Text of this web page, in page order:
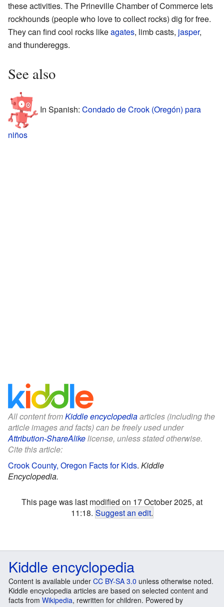
these activities. The Prineville Chamber of Commerce lets
rockhounds (people who love to collect rocks) dig for free.
They can find cool rocks likeagates, limb casts, jasper,
and thundereggs.
See also
In Spanish: Condado de Crook (Oregón) para
niños
All content fromKiddle encyclopediaarticles (including the
article images and facts) can be freely used under
Attribution-ShareAlikelicense, unless stated otherwise.
Cite this article:
Crook County, Oregon Facts for Kids. Kiddle
Encyclopedia.
This page was last modified on 17 October 2025, at
11:18. Suggest an edit.
Kiddle encyclopedia
Content is available under CC BY-SA 3.0 unless otherwise noted.
Kiddle encyclopedia articles are based on selected content and
facts from Wikipedia, rewritten for children. Powered by